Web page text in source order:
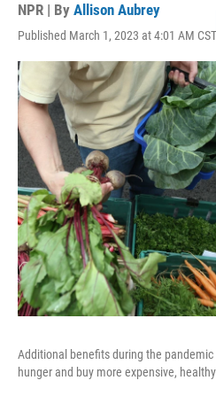
NPR | By Allison Aubrey
Published March 1, 2023 at 4:01 AM CST
Additional benefits during the
hunger and buy more expensive,